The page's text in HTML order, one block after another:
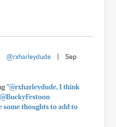
@rxharleydude
Sep
"@rxharleydude, I think
some thoughts to add to